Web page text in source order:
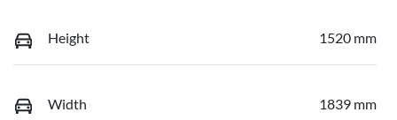
Height 1520 mm
Width 1839 mm